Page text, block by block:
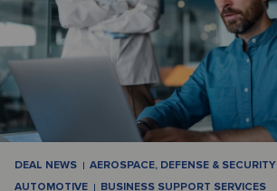
DEAL NEWS AEROSPACE, DEFENSE & SECURITY
AUTOMOTIVE
BUSINESS SUPPORT SERVICES